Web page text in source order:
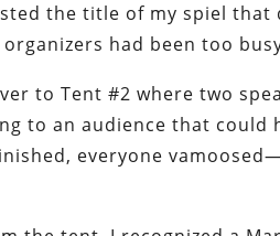
the title of my spiel that
organizers had been too
to Tent #2 where two
to an audience that could
everyone